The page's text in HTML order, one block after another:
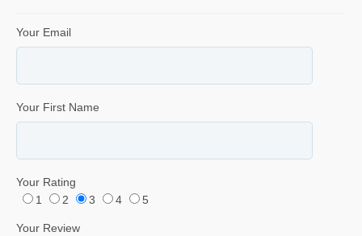
Your Email
Your First Name
Your Rating
1
2 3 4 5
Your Review